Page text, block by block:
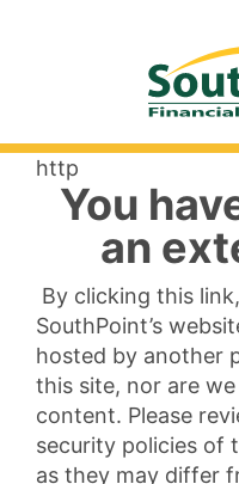
http
You
an
By clicking this
SouthPoint’s
hosted by another
this site, nor are
content. Please
security policies of
as they may differ